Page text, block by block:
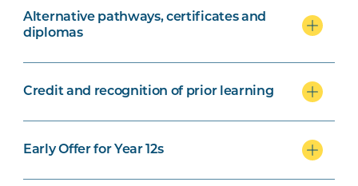
Alternative pathways, certificates and
diplomas
Credit and recognition of prior learning
Early Offer for Year 12s